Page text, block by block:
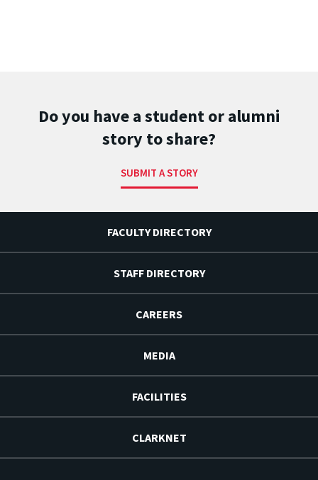
Do you have a student or alumni
story to share?
SUBMIT A STORY
FACULTY DIRECTORY
STAFF DIRECTORY
CAREERS
MEDIA
FACILITIES
CLARKNET